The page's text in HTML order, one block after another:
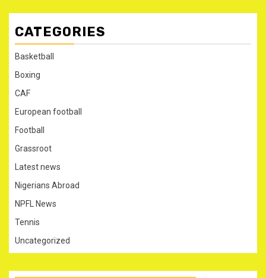
CATEGORIES
Basketball
Boxing
CAF
European football
Football
Grassroot
Latest news
Nigerians Abroad
NPFL News
Tennis
Uncategorized